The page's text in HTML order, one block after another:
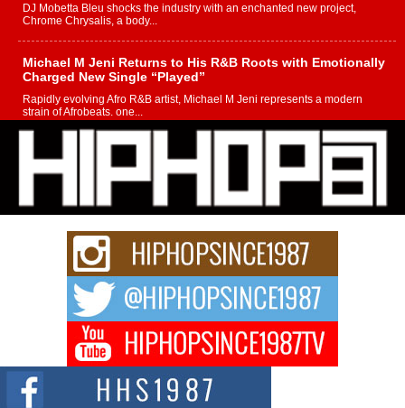
DJ Mobetta Bleu shocks the industry with an enchanted new project,
Chrome Chrysalis, a body...
Michael M Jeni Returns to His R&B Roots with Emotionally
Charged New Single “Played”
Rapidly evolving Afro R&B artist, Michael M Jeni represents a modern
strain of Afrobeats, one...
Rising Star Avery Franklin: The Independent Artist Making
Waves with “Took The Bait”
The music scene is abuzz with the emergence of Avery Franklin, a dynamic
hip hop...
Don Kilam & Donald Trump: The New Wave of Private
Citizenship Movement Shaking Up the Scene
The Red Rock Casino recently became the epicenter of a powerful private
summit spotlighting Don...
Hip-Hop CEO Billy Blaize Joins Community Leaders for the
Fourth Annual James D. Watts Sr. “Uncle D” Kids Camp in
Bellaire
BELLAIRE, OHIO — August 3, 2026 — Hip-hop executive Billy Blaize, CEO
of The Council...